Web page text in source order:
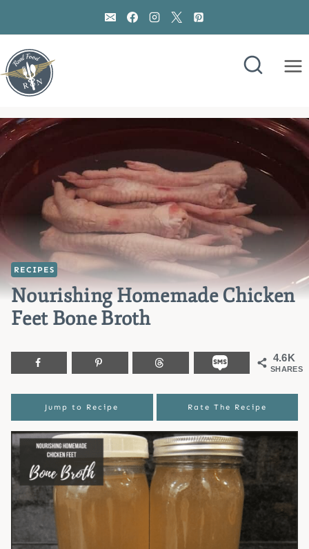
content
RECIPES
Nourishing Homemade Chicken
Feet Bone Broth
4.6K
SHARES
Jump to Recipe Rate The Recipe